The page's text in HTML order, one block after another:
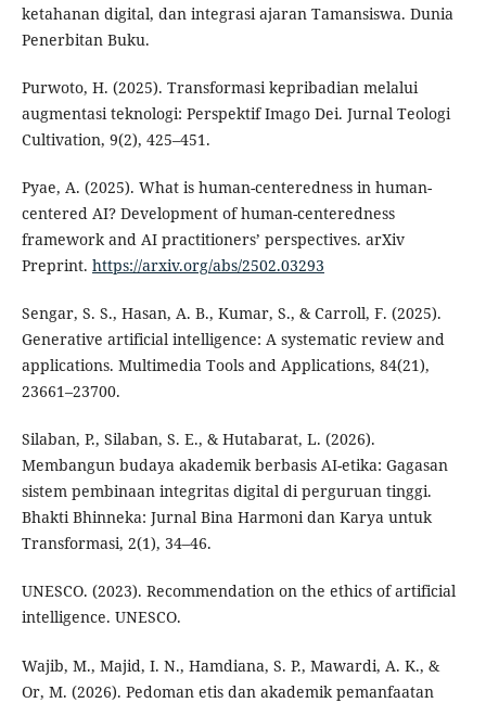
ketahanan digital, dan integrasi ajaran Tamansiswa. Dunia
Penerbitan Buku.
Purwoto, H. (2025). Transformasi kepribadian melalui
augmentasi teknologi: Perspektif Imago Dei. Jurnal Teologi
Cultivation, 9(2), 425–451.
Pyae, A. (2025). What is human-centeredness in human-
centered AI? Development of human-centeredness
framework and AI practitioners’ perspectives. arXiv
Preprint. https://arxiv.org/abs/2502.03293
Sengar, S. S., Hasan, A. B., Kumar, S., & Carroll, F. (2025).
Generative artificial intelligence: A systematic review and
applications. Multimedia Tools and Applications, 84(21),
23661–23700.
Silaban, P., Silaban, S. E., & Hutabarat, L. (2026).
Membangun budaya akademik berbasis AI-etika: Gagasan
sistem pembinaan integritas digital di perguruan tinggi.
Bhakti Bhinneka: Jurnal Bina Harmoni dan Karya untuk
Transformasi, 2(1), 34–46.
UNESCO. (2023). Recommendation on the ethics of artificial
intelligence. UNESCO.
Wajib, M., Majid, I. N., Hamdiana, S. P., Mawardi, A. K., &
Or, M. (2026). Pedoman etis dan akademik pemanfaatan